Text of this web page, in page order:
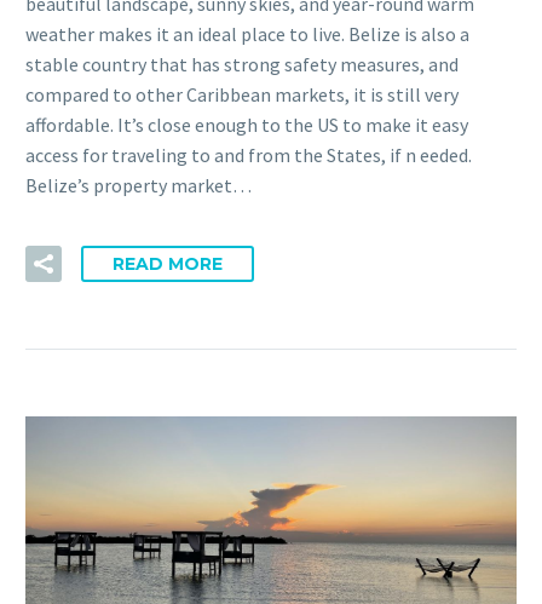
weather makes it an ideal place to live. Belize is also a
stable country that has strong safety measures, and
compared to other Caribbean markets, it is still very
affordable. It’s close enough to the US to make it easy
access for traveling to and from the States, if n eeded.
Belize’s property market…
READ MORE